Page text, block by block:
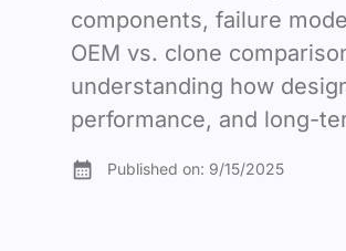
components, failure
OEM vs. clone
understanding how
performance, and long-
Published on: 9/15/2025